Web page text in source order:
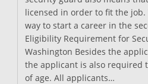
licensed in order to fit the
way to start a career in the
Eligibility Requirement for
Washington Besides the
the applicant is also required
of age. All applicants…